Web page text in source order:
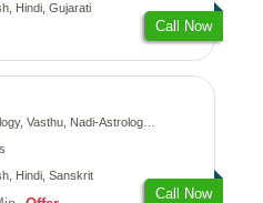
Hindi, Gujarati
Call Now
Nadi-Astrology, Prashna-Kundali
Hindi, Sanskrit
Call Now